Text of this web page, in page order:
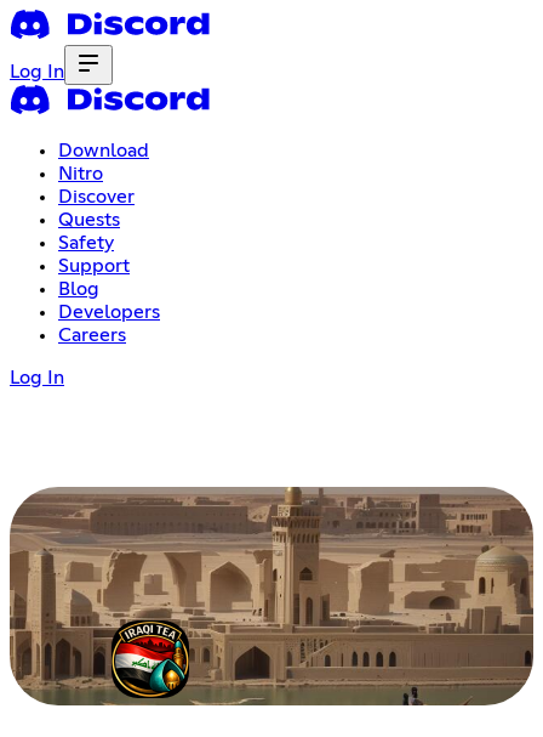
Log In
Download
Nitro
Discover
Quests
Safety
Support
Blog
Developers
Careers
Log In